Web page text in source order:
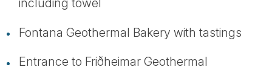
Fontana Geothermal Bakery with tastings
Entrance to Friðheimar Geothermal